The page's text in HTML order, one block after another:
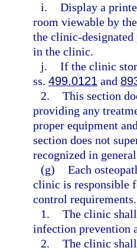
i. Display a
room viewable by
the clinic-
in the clinic.
j. If the clinic
ss. 499.0121 and
2. This section
providing any
proper equipment
section does not
recognized in
(g) Each
clinic is responsible
control requirements.
1. The clinic
infection prevention
2. The clinic